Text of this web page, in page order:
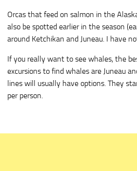
Orcas that feed on salmon in the
also be spotted earlier in the season
around Ketchikan and Juneau. I have
If you really want to see whales, the
excursions to find whales are Juneau
lines will usually have options. They
per person.